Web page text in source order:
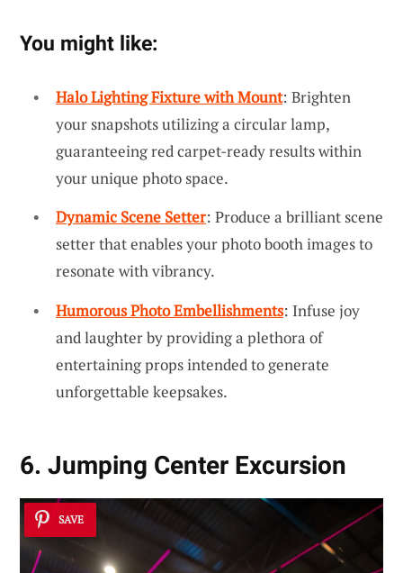
You might like:
Halo Lighting Fixture with Mount: Brighten
your snapshots utilizing a circular lamp,
guaranteeing red carpet-ready results within
your unique photo space.
Dynamic Scene Setter: Produce a brilliant scene
setter that enables your photo booth images to
resonate with vibrancy.
Humorous Photo Embellishments: Infuse joy
and laughter by providing a plethora of
entertaining props intended to generate
unforgettable keepsakes.
6. Jumping Center Excursion
SAVE